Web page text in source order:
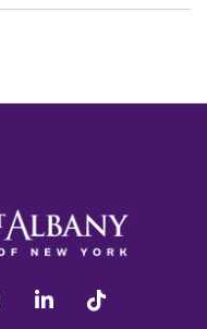
youtube linkedin